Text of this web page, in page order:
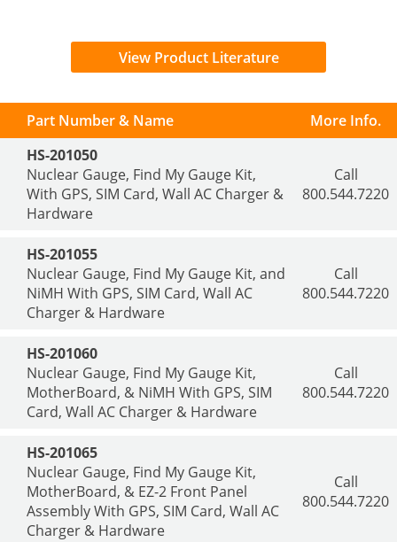
View Product Literature
Part Number & Name
More Info.
HS-201050
Nuclear Gauge, Find My Gauge Kit,
With GPS, SIM Card, Wall AC Charger &
Hardware
Call
800.544.7220
HS-201055
Nuclear Gauge, Find My Gauge Kit, and
NiMH With GPS, SIM Card, Wall AC
Charger & Hardware
Call
800.544.7220
HS-201060
Nuclear Gauge, Find My Gauge Kit,
MotherBoard, & NiMH With GPS, SIM
Card, Wall AC Charger & Hardware
Call
800.544.7220
HS-201065
Nuclear Gauge, Find My Gauge Kit,
MotherBoard, & EZ-2 Front Panel
Assembly With GPS, SIM Card, Wall AC
Charger & Hardware
Call
800.544.7220